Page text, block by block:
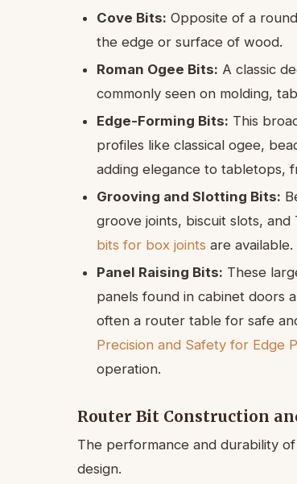
Cove Bits: Opposite of a
the edge or surface of wood.
Roman Ogee Bits: A classic
commonly seen on molding,
Edge-Forming Bits: This
profiles like classical ogee,
adding elegance to tabletops,
Grooving and Slotting Bits:
groove joints, biscuit slots,
bits for box joints are available.
Panel Raising Bits: These
panels found in cabinet doors
often a router table for safe
Precision and Safety for Edge
operation.
Router Bit Construction
The performance and durability
design.